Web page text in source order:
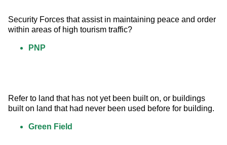
Security Forces that assist in maintaining peace and order
within areas of high tourism traffic?
PNP
Refer to land that has not yet been built on, or buildings
built on land that had never been used before for building.
Green Field